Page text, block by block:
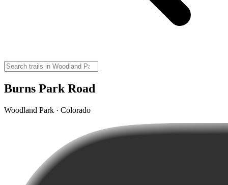
Burns Park Road
Woodland Park · Colorado